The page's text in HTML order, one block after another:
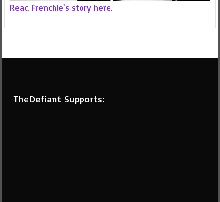
Read Frenchie's story here.
TheDefiant Supports: